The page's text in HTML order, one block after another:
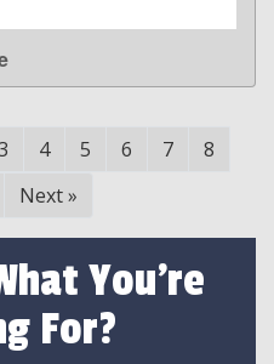
4 5 6 7
8
Next»
You're
For?